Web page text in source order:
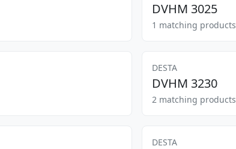
DVHM 3025
1 matching products
DESTA
DVHM 3230
2 matching products
DESTA